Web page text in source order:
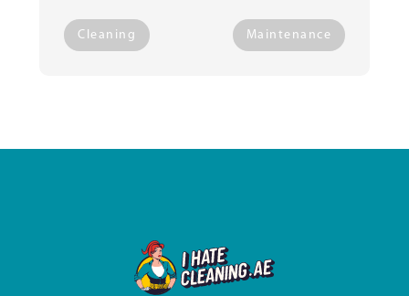
Cleaning Maintenance